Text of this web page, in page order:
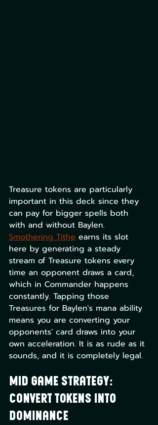
Treasure tokens are particularly
important in this deck since they
can pay for bigger spells both
with and without Baylen.
Smothering Tithe earns its slot
here by generating a steady
stream of Treasure tokens every
time an opponent draws a card,
which in Commander happens
constantly. Tapping those
Treasures for Baylen's mana ability
means you are converting your
opponents' card draws into your
own acceleration. It is as rude as it
sounds, and it is completely legal.
Mid Game Strategy:
Convert Tokens Into
Dominance